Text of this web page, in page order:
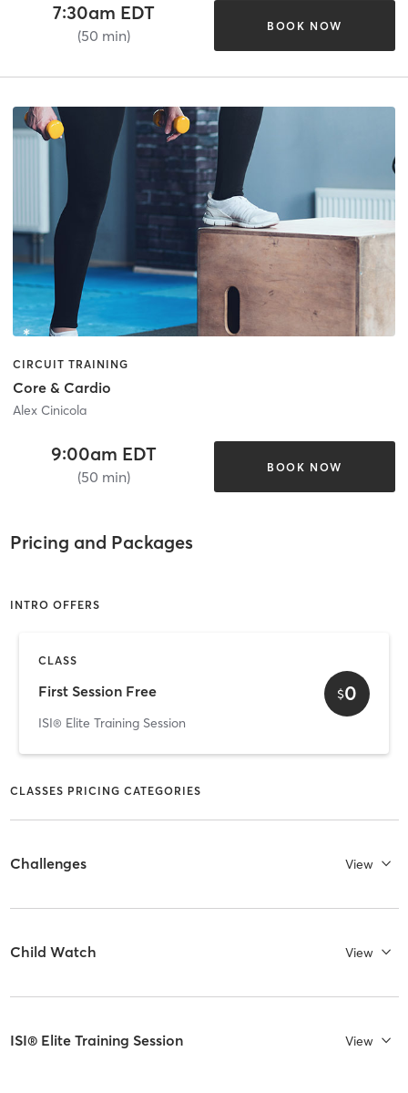
7:30am EDT
(50 min)
BOOK NOW
CIRCUIT TRAINING
Core & Cardio
Alex Cinicola
9:00am EDT
(50 min)
BOOK NOW
Pricing and Packages
INTRO OFFERS
CLASS
First Session Free
ISI® Elite Training Session
$0
CLASSES PRICING CATEGORIES
Challenges View
Child Watch View
ISI® Elite Training Session View